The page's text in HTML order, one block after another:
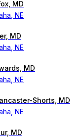
MD
NE
MD
NE
MD
NE
Shorts, MD
NE
MD